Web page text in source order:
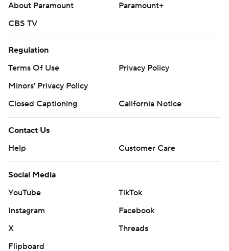
About Paramount
Paramount+
CBS TV
Regulation
Terms Of Use
Privacy Policy
Minors' Privacy Policy
Closed Captioning
California Notice
Contact Us
Help
Customer Care
Social Media
YouTube
TikTok
Instagram
Facebook
X
Threads
Flipboard